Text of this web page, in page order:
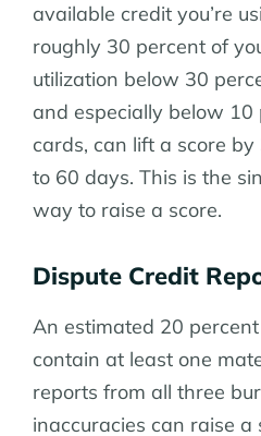
available credit you’re
roughly 30 percent of
utilization below 30
and especially below
cards, can lift a score
to 60 days. This is the
way to raise a score.
Dispute Credit
An estimated 20
contain at least one
reports from all three
inaccuracies can raise